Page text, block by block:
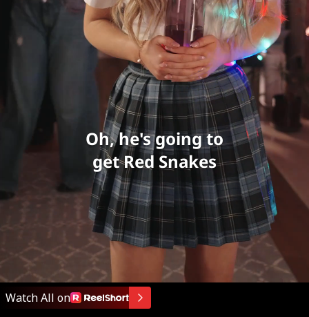
Watch All on
Oh, he's going to
get Red Snakes